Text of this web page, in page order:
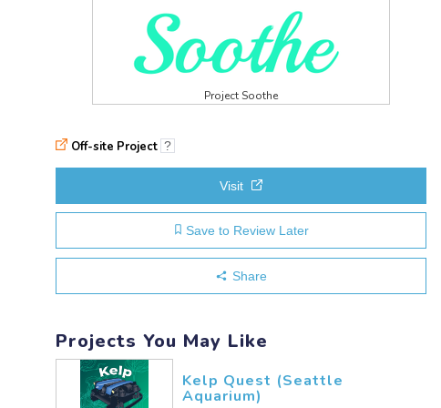
Project Soothe
Off-site Project ?
Visit
Save to Review Later
Share
Projects You May Like
Kelp Quest (Seattle
Aquarium)